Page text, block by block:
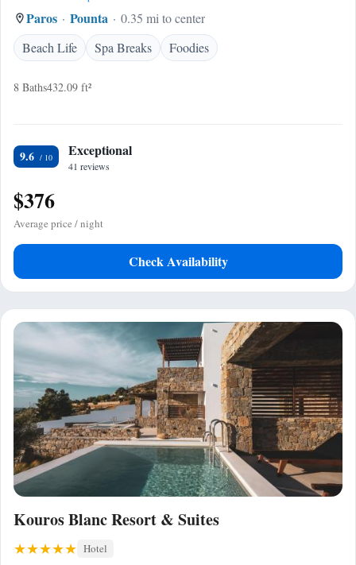
Paros Pounta
0.35 mi to center
Beach Life
Spa Breaks Foodies
8 Baths432.09 ft²
9.6 Exceptional
41 reviews
$376
Average price / night
Check Availability
Kouros Blanc Resort & Suites
Hotel